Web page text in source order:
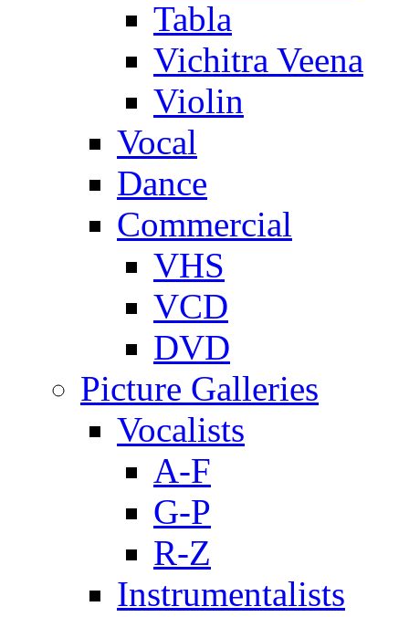
Tabla
Vichitra Veena
Violin
Vocal
Dance
Commercial
VHS
VCD
DVD
Picture Galleries
Vocalists
A-F
G-P
R-Z
Instrumentalists